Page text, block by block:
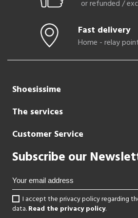
or refunded /
Fast delivery
Home - relay
Shoesissime
The services
Customer Service
Subscribe our
I accept the privacy policy regarding
data.Read the privacy policy.